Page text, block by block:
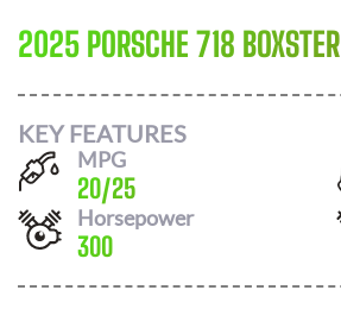
2025 PORSCHE 718 BOXSTER
KEY FEATURES
MPG
20/25
Horsepower
300